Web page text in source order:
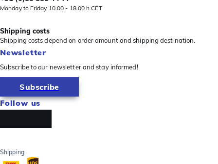
Monday to Friday 10.00 - 18.00 h CET
Shipping costs
Shipping costs depend on order amount and shipping destination.
Newsletter
Subscribe to our newsletter and stay informed!
Subscribe
Follow us
Shipping